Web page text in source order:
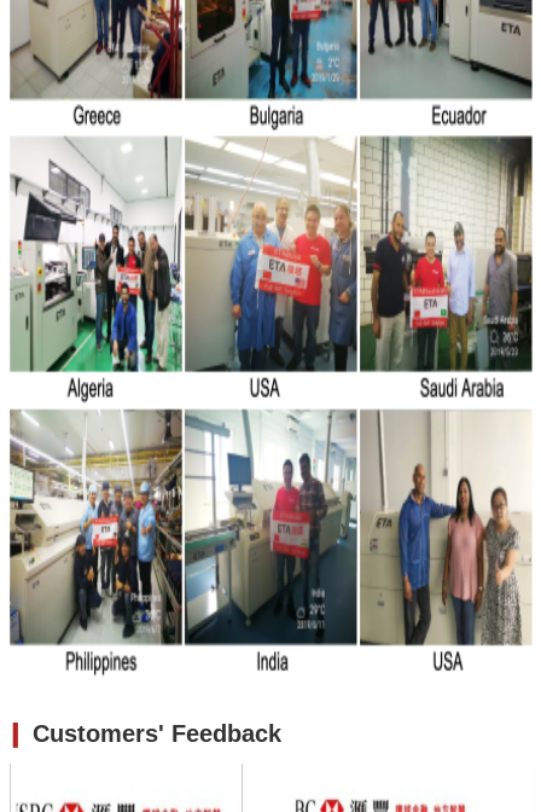
❙Customers' Feedback